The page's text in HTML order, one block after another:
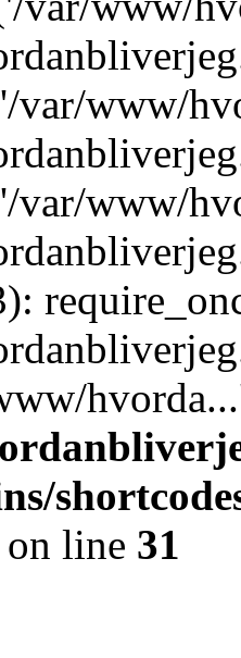
var/www/
var/www/
on line 31